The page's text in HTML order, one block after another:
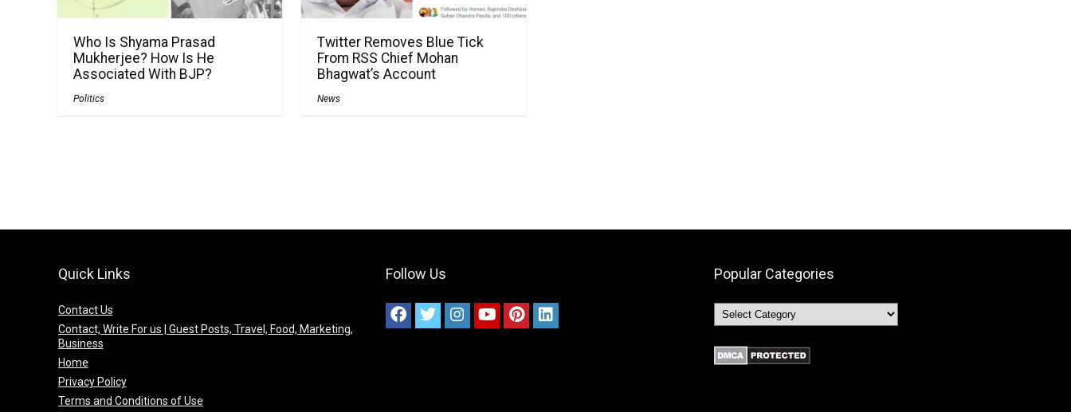
Who Is Shyama Prasad
Mukherjee? How Is He
Associated With BJP?
Politics
Twitter Removes Blue Tick
From RSS Chief Mohan
Bhagwat’s Account
News
Quick Links
Contact Us
Contact, Write For us | Guest Posts, Travel, Food, Marketing,
Business
Home
Privacy Policy
Terms and Conditions of Use
Follow Us Popular Categories